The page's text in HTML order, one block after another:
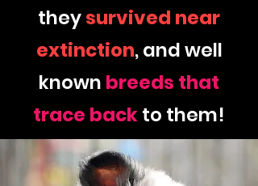
theysurvived near
extinction, and well
known breeds that
trace backto them!